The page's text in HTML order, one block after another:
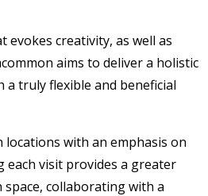
creativity, as well as
aims to deliver a holistic
truly flexible and beneficial
with an emphasis on
each visit provides a greater
space, collaborating with a